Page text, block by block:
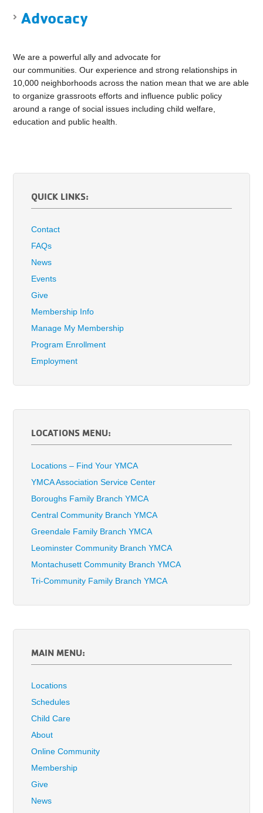
Advocacy
We are a powerful ally and advocate for
our communities. Our experience and strong relationships in
10,000 neighborhoods across the nation mean that we are able
to organize grassroots efforts and influence public policy
around a range of social issues including child welfare,
education and public health.
QUICK LINKS:
Contact
FAQs
News
Events
Give
Membership Info
Manage My Membership
Program Enrollment
Employment
LOCATIONS MENU:
Locations – Find Your YMCA
YMCA Association Service Center
Boroughs Family Branch YMCA
Central Community Branch YMCA
Greendale Family Branch YMCA
Leominster Community Branch YMCA
Montachusett Community Branch YMCA
Tri-Community Family Branch YMCA
MAIN MENU:
Locations
Schedules
Child Care
About
Online Community
Membership
Give
News